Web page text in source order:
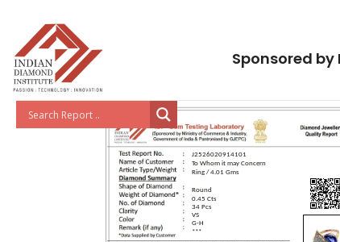
Sponsored by
J2526020914101
To Whom it may Concern
Ring / 4.01 Gms
Round
0.45 Cts
34 Pcs
VS
G-H
***